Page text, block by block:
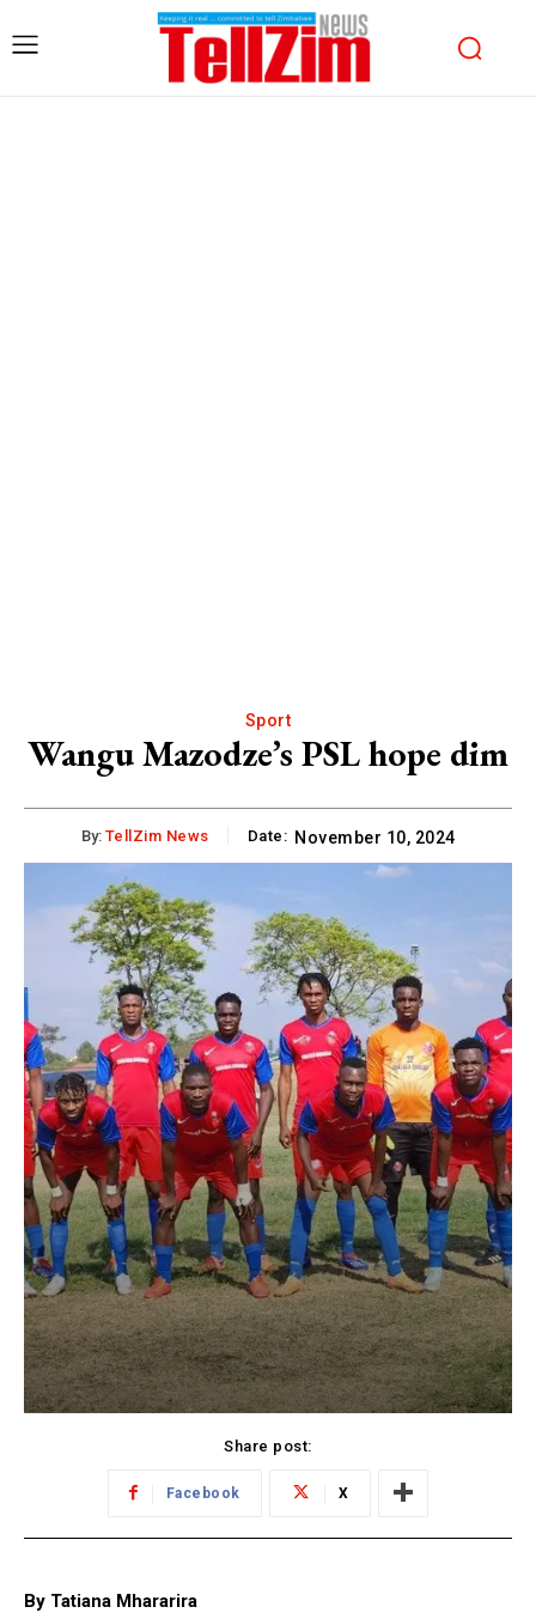
Sport
Wangu Mazodze’s PSL hope dim
By: TellZim News Date: November 10, 2024
Share post:
Facebook X
By Tatiana Mhararira